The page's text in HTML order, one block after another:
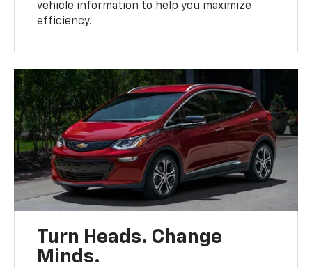
vehicle information to help you maximize
efficiency.
Turn Heads. Change
Minds.